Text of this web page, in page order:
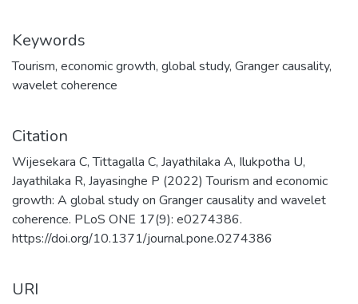
Keywords
Tourism, economic growth, global study, Granger causality,
wavelet coherence
Citation
Wijesekara C, Tittagalla C, Jayathilaka A, Ilukpotha U,
Jayathilaka R, Jayasinghe P (2022) Tourism and economic
growth: A global study on Granger causality and wavelet
coherence. PLoS ONE 17(9): e0274386.
https://doi.org/10.1371/journal.pone.0274386
URI